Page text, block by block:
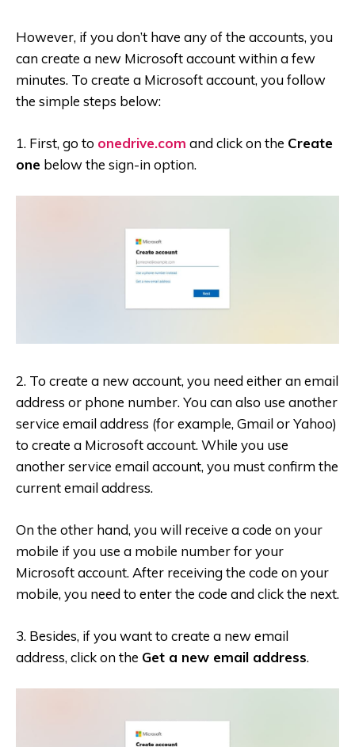
However, if you don’t have any of the accounts, you
can create a new Microsoft account within a few
minutes. To create a Microsoft account, you follow
the simple steps below:
1. First, go to onedrive.com and click on the Create
one below the sign-in option.
2. To create a new account, you need either an email
address or phone number. You can also use another
service email address (for example, Gmail or Yahoo)
to create a Microsoft account. While you use
another service email account, you must confirm the
current email address.
On the other hand, you will receive a code on your
mobile if you use a mobile number for your
Microsoft account. After receiving the code on your
mobile, you need to enter the code and click the next.
3. Besides, if you want to create a new email
address, click on the Get a new email address.